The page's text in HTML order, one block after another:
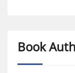
Book